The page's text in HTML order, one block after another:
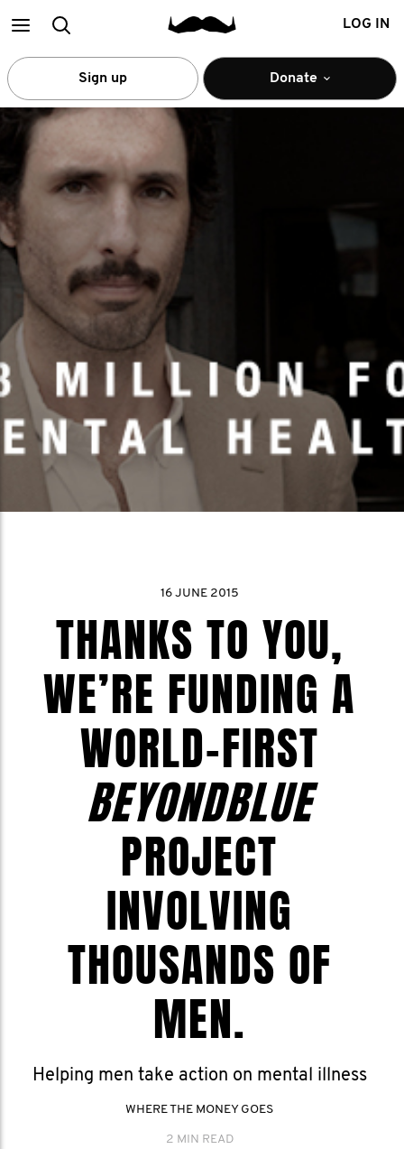
MainSearch LOG IN
Sign up Donate
16 JUNE 2015
THANKS TO YOU,
WE’RE FUNDING A
WORLD-FIRST
BEYONDBLUE
PROJECT
INVOLVING
THOUSANDS OF
MEN.
Helping men take action on mental illness
WHERE THE MONEY GOES
2 MIN READ